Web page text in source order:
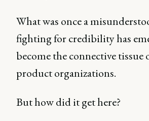
What was once a
fighting for credibility has
become the connective tissue
product organizations.
But how did it get here?